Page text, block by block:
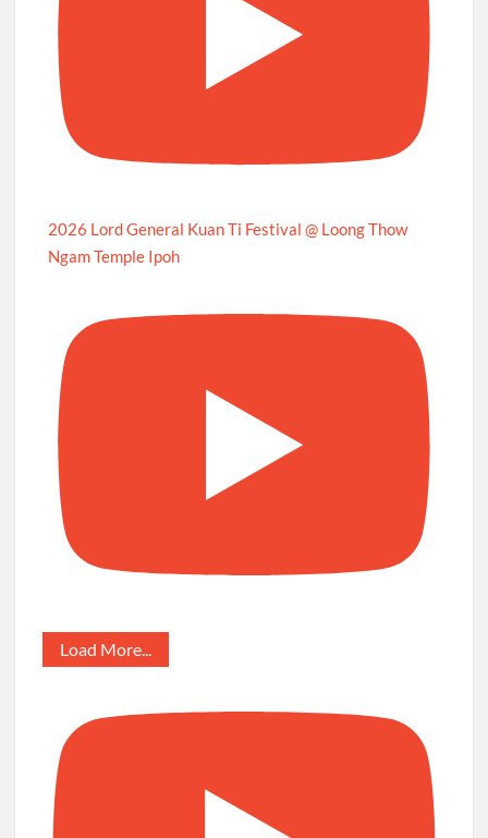
2026 Lord General Kuan Ti Festival @ Loong Thow
Ngam Temple Ipoh
Load More...